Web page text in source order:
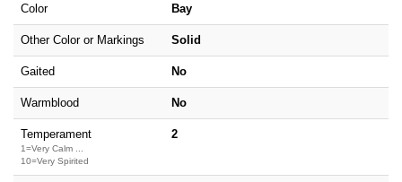
Color Bay
Other Color or Markings Solid
Gaited No
Warmblood No
Temperament
1=Very Calm ...
10=Very Spirited
2